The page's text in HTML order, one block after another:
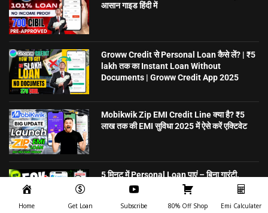
आसान गाइड हिंदी में
Groww Credit से Personal Loan कैसे लें? | ₹5
lakh तक का Instant Loan Without
Documents | Groww Credit App 2025
Mobikwik Zip EMI Credit Line क्या है? ₹5
लाख तक की EMI सुविधा 2025 में ऐसे करें एक्टिवेट
5 मिनट में Personal Loan पाएं – बिना गारंटी,
ऑनलाइन अप्लाई करें | CreditSea
Home Get Loan Subscribe 80% Off Shop Emi Calculater